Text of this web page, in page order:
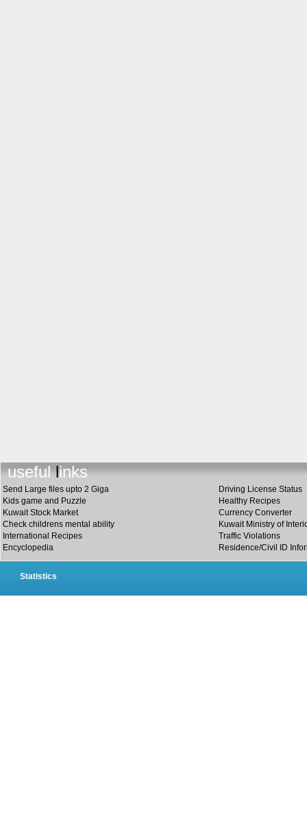
useful links
Send Large files upto 2 Giga
Driving License Status
Kids game and Puzzle
Healthy Recipes
Kuwait Stock Market
Currency Converter
Check childrens mental ability
Kuwait Ministry of
International Recipes
Traffic Violations
Encyclopedia
Residence/Civil ID
Statistics